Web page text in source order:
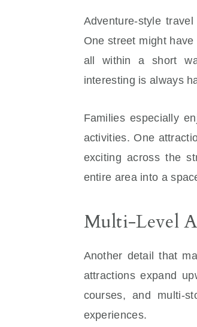
Adventure-style
One street might
all within a short
interesting is always
Families especially
activities. One
exciting across the
entire area into a
Multi-Level
Another detail that
attractions expand
courses, and multi-
experiences.